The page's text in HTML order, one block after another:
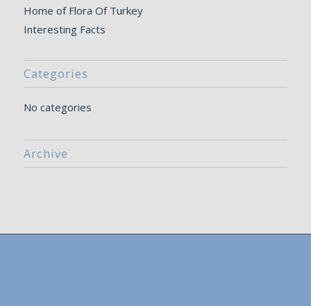
Home of Flora Of Turkey
Interesting Facts
Categories
No categories
Archive